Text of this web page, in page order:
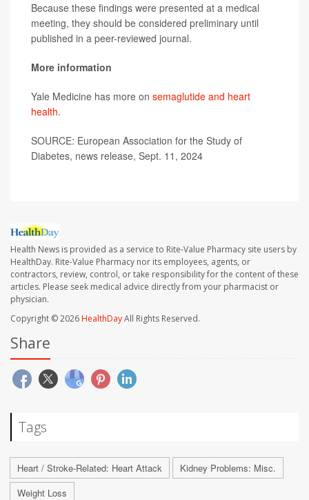
Because these findings were presented at a medical
meeting, they should be considered preliminary until
published in a peer-reviewed journal.
More information
Yale Medicine has more on semaglutide and heart
health.
SOURCE: European Association for the Study of
Diabetes, news release, Sept. 11, 2024
Health News is provided as a service to Rite-Value Pharmacy site users by
HealthDay. Rite-Value Pharmacy nor its employees, agents, or
contractors, review, control, or take responsibility for the content of these
articles. Please seek medical advice directly from your pharmacist or
physician.
Copyright © 2026HealthDayAll Rights Reserved.
Share
Tags
Heart / Stroke-Related: Heart Attack
Kidney Problems: Misc.
Weight Loss